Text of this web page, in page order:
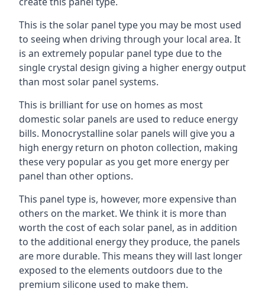
This is the solar panel type you may be most used
to seeing when driving through your local area. It
is an extremely popular panel type due to the
single crystal design giving a higher energy output
than most solar panel systems.
This is brilliant for use on homes as most
domestic solar panels are used to reduce energy
bills. Monocrystalline solar panels will give you a
high energy return on photon collection, making
these very popular as you get more energy per
panel than other options.
This panel type is, however, more expensive than
others on the market. We think it is more than
worth the cost of each solar panel, as in addition
to the additional energy they produce, the panels
are more durable. This means they will last longer
exposed to the elements outdoors due to the
premium silicone used to make them.